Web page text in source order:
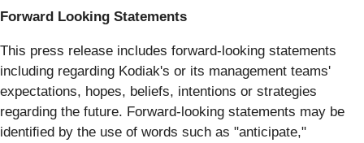
Forward Looking Statements
This press release includes forward-looking statements
including regarding Kodiak's or its management teams'
expectations, hopes, beliefs, intentions or strategies
regarding the future. Forward-looking statements may be
identiﬁed by the use of words such as "anticipate,"